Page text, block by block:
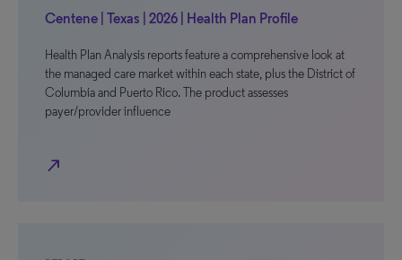
Centene | Texas | 2026 | Health Plan Profile
Health Plan Analysis reports feature a comprehensive look at
the managed care market within each state, plus the District of
Columbia and Puerto Rico. The product assesses
payer/provider influence
north_east